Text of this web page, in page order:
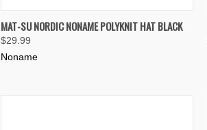
QUICK VIEW ADD TO CART
Compare
MAT-SU NORDIC NONAME POLYKNIT HAT BLACK
$29.99
Noname